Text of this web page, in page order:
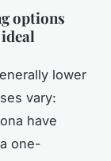
options
lower
vary:
have
one-